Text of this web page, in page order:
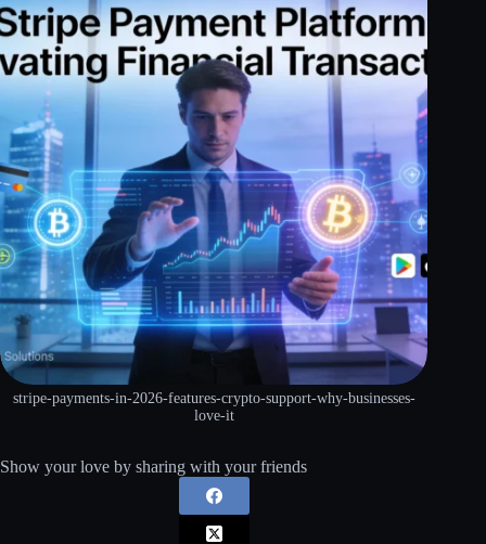
stripe-payments-in-2026-features-crypto-support-why-businesses-
love-it
Show your love by sharing with your friends